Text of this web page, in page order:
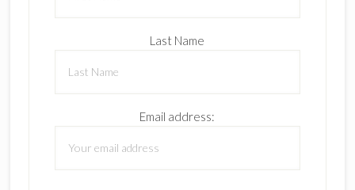
Last Name
Email address: